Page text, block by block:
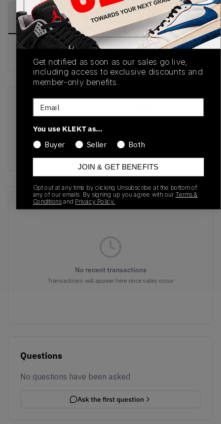
PRODUCT
DESCRIPTION
SHIPPING
INFORMATION
AUTHENTICATION
PROCESS
SS21
01/01/2023
Colorway
Recent Transactions(0)
No recent transactions
Transactions will appear here once sales occur
Questions
No questions have been asked
Ask the first question
Get notified as soon as our sales go live,
including access to exclusive discounts and
member-only benefits.
Email
You use KLEKT as…
Buyer
Seller Both
JOIN & GET BENEFITS
Opt out at any time by clicking Unsubscribe at the bottom of
any of our emails. By signing up you agree with our Terms &
Conditions and Privacy Policy.